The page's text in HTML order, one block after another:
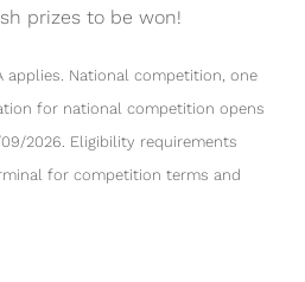
prizes to be won!
applies. National competition, one
for national competition opens
2026. Eligibility requirements
for competition terms and